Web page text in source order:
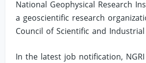
National Geophysical Research
a geoscientific research
Council of Scientific and Industrial
In the latest job notification,